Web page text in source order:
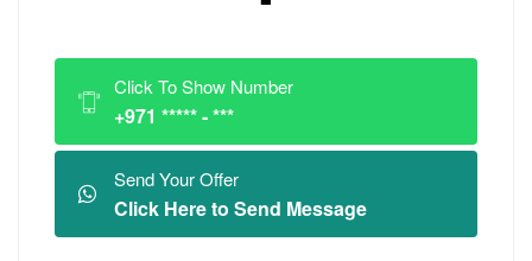
Click To Show Number
+971 ***** - ***
Send Your Offer
Click Here to Send Message